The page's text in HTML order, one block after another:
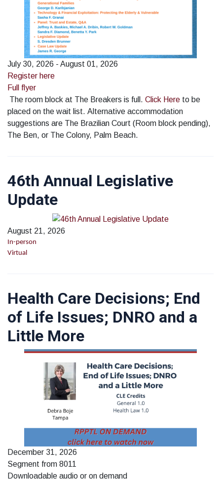
July 30, 2026 - August 01, 2026
Register here
Full flyer
The room block at The Breakers is full. Click Here to be
placed on the wait list. Alternative accommodation
suggestions are The Brazilian Court (Room block pending),
The Ben, or The Colony, Palm Beach.
46th Annual Legislative
Update
August 21, 2026
In-person
Virtual
Health Care Decisions; End
of Life Issues; DNRO and a
Little More
December 31, 2026
Segment from 8011
Downloadable audio or on demand